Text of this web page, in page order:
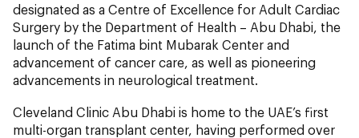
designated as a Centre of Excellence for Adult Cardiac
Surgery by the Department of Health – Abu Dhabi, the
launch of the Fatima bint Mubarak Center and
advancement of cancer care, as well as pioneering
advancements in neurological treatment.
Cleveland Clinic Abu Dhabi is home to the UAE’s first
multi-organ transplant center, having performed over